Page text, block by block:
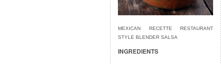
MEXICAN RECETTE RESTAURANT
STYLE BLENDER SALSA
INGREDIENTS